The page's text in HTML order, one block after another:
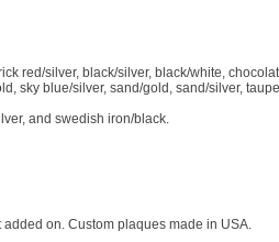
red/silver, black/silver, black/white,
sky blue/silver, sand/gold, sand/silver,
and swedish iron/black.
on. Custom plaques made in USA.